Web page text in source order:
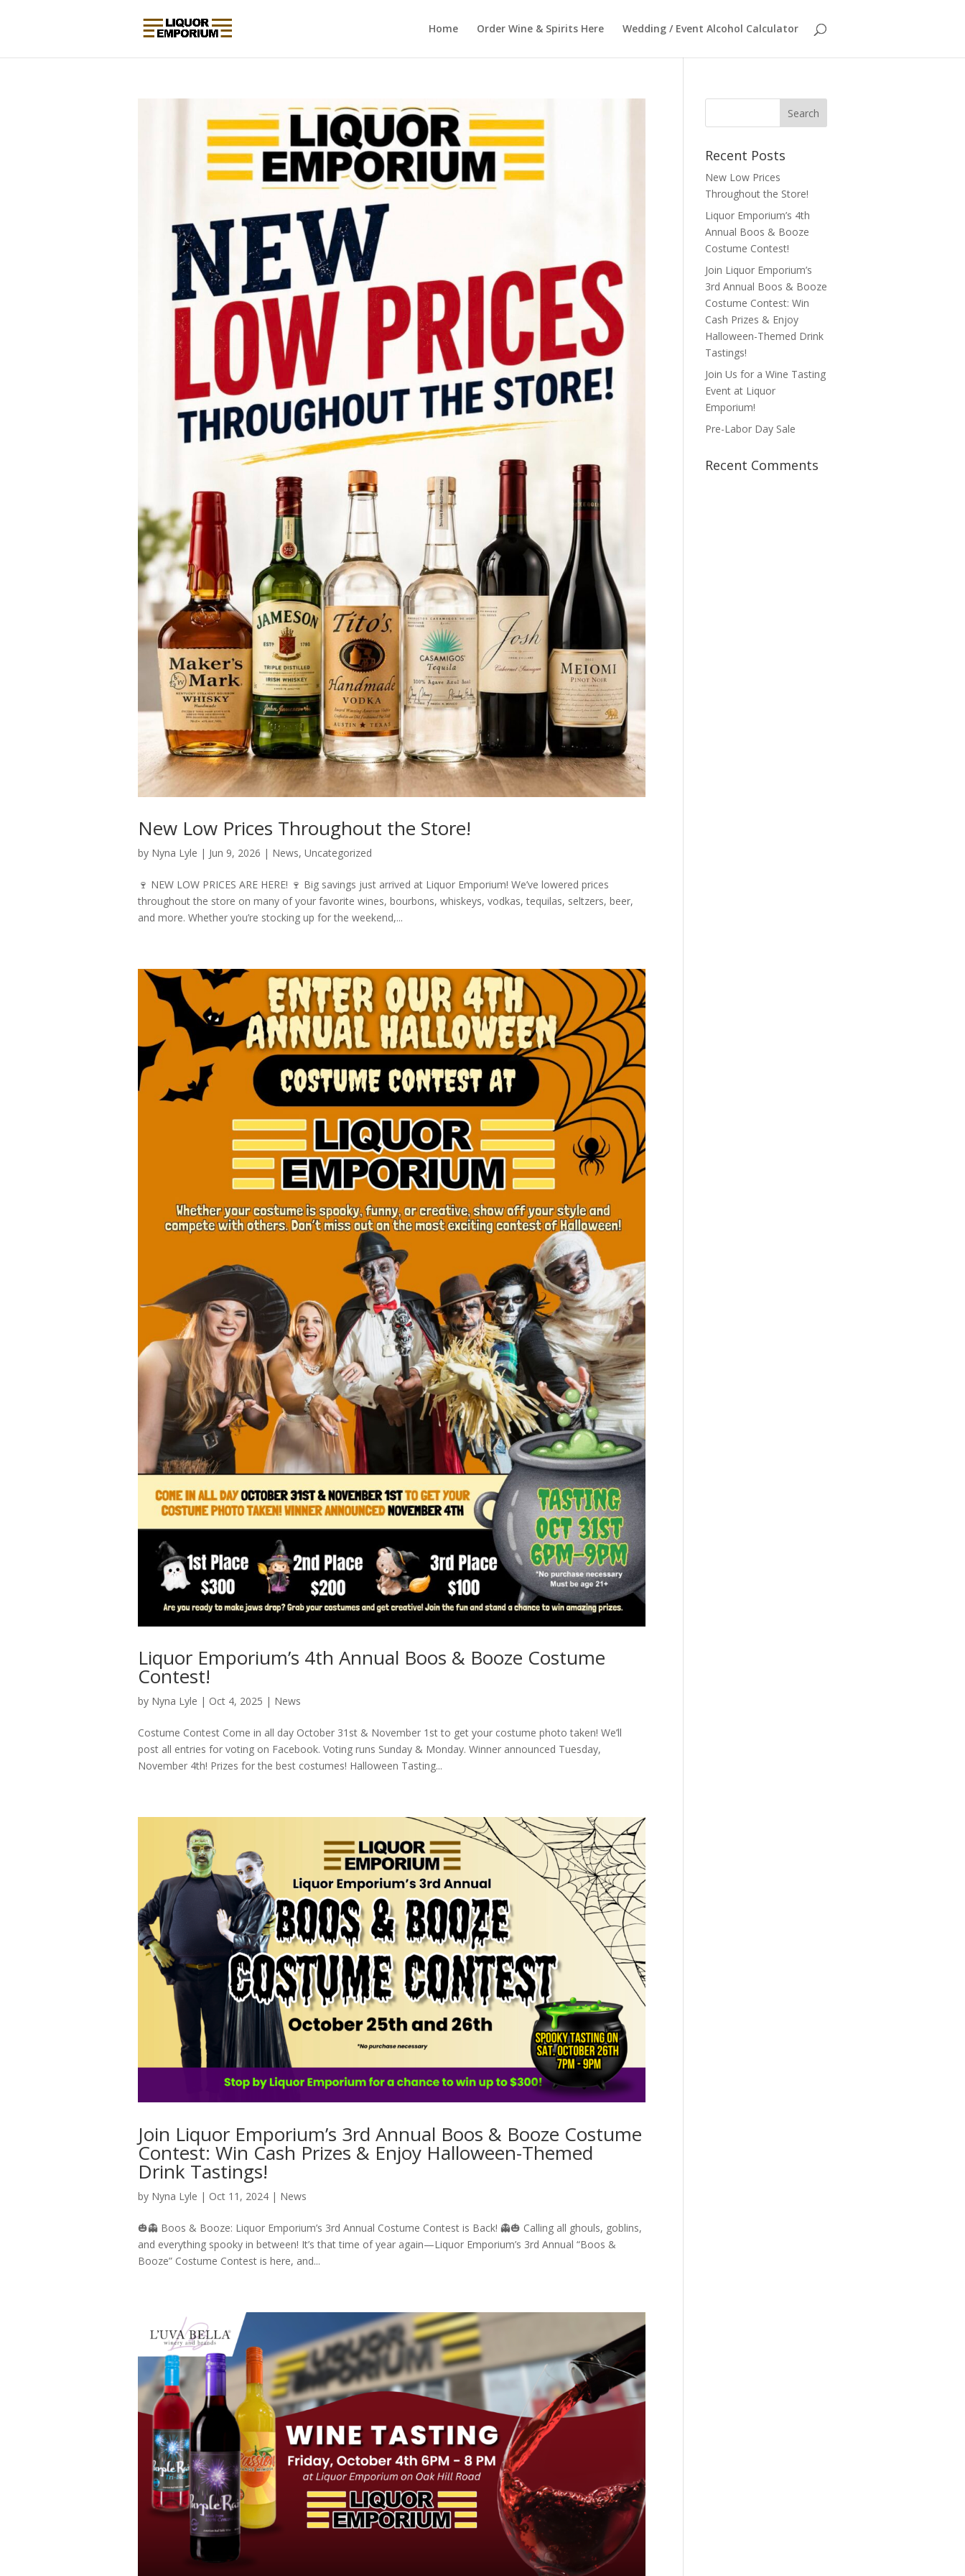
Home Order Wine & Spirits Here Wedding / Event Alcohol Calculator
New Low Prices Throughout the Store!
by Nyna Lyle | Jun 9, 2026 | News, Uncategorized
🍷 NEW LOW PRICES ARE HERE! 🍷 Big savings just arrived at Liquor Emporium! We’ve lowered prices
throughout the store on many of your favorite wines, bourbons, whiskeys, vodkas, tequilas, seltzers, beer,
and more. Whether you’re stocking up for the weekend,...
Liquor Emporium’s 4th Annual Boos & Booze Costume
Contest!
by Nyna Lyle | Oct 4, 2025 | News
Costume Contest Come in all day October 31st & November 1st to get your costume photo taken! We’ll
post all entries for voting on Facebook. Voting runs Sunday & Monday. Winner announced Tuesday,
November 4th! Prizes for the best costumes! Halloween Tasting...
Join Liquor Emporium’s 3rd Annual Boos & Booze Costume
Contest: Win Cash Prizes & Enjoy Halloween-Themed
Drink Tastings!
by Nyna Lyle | Oct 11, 2024 | News
🎃👻 Boos & Booze: Liquor Emporium’s 3rd Annual Costume Contest is Back! 👻🎃 Calling all ghouls, goblins,
and everything spooky in between! It’s that time of year again—Liquor Emporium’s 3rd Annual “Boos &
Booze” Costume Contest is here, and...
Recent Posts
New Low Prices
Throughout the Store!
Liquor Emporium’s 4th
Annual Boos & Booze
Costume Contest!
Join Liquor Emporium’s
3rd Annual Boos & Booze
Costume Contest: Win
Cash Prizes & Enjoy
Halloween-Themed Drink
Tastings!
Join Us for a Wine Tasting
Event at Liquor
Emporium!
Pre-Labor Day Sale
Recent Comments